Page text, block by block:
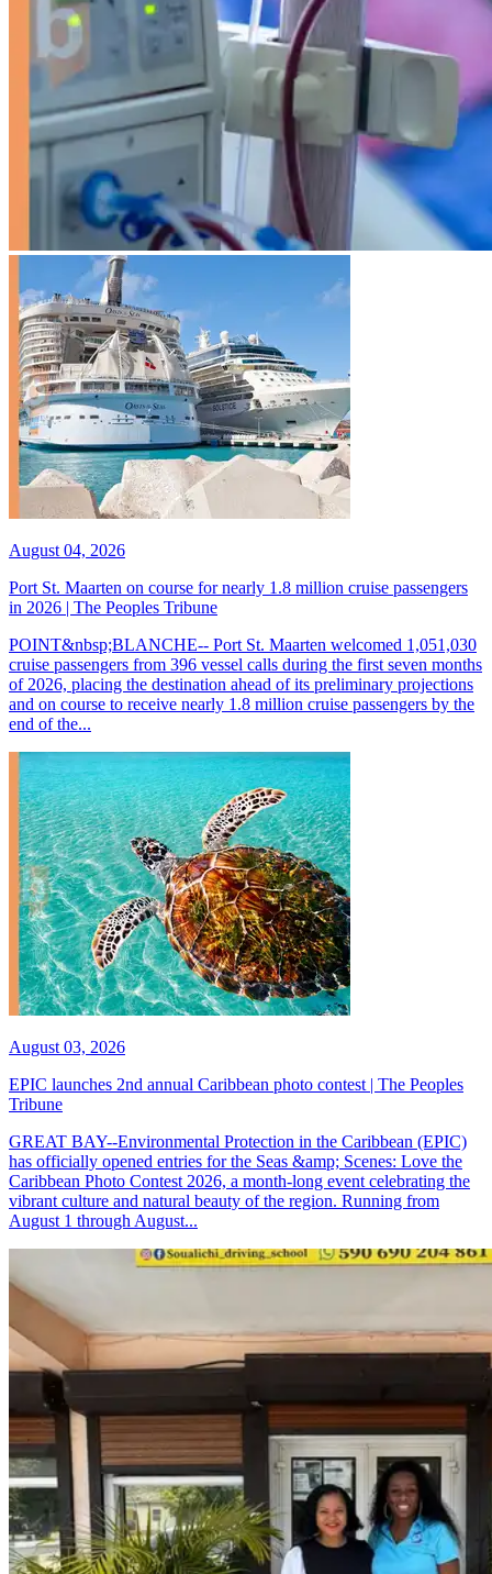
August 04, 2026
Port St. Maarten on course for nearly 1.8 million cruise passengers
in 2026 | The Peoples Tribune
POINT&nbsp;BLANCHE-- Port St. Maarten welcomed 1,051,030
cruise passengers from 396 vessel calls during the first seven months
of 2026, placing the destination ahead of its preliminary projections
and on course to receive nearly 1.8 million cruise passengers by the
end of the...
August 03, 2026
EPIC launches 2nd annual Caribbean photo contest | The Peoples
Tribune
GREAT BAY--Environmental Protection in the Caribbean (EPIC)
has officially opened entries for the Seas &amp; Scenes: Love the
Caribbean Photo Contest 2026, a month-long event celebrating the
vibrant culture and natural beauty of the region. Running from
August 1 through August...